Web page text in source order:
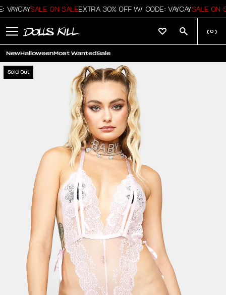
SALE ON SALE EXTRA 30% OFF W/ CODE: VAYCAYSALE ON
NewHalloweenMost WantedSale
( 0 )
Sold Out